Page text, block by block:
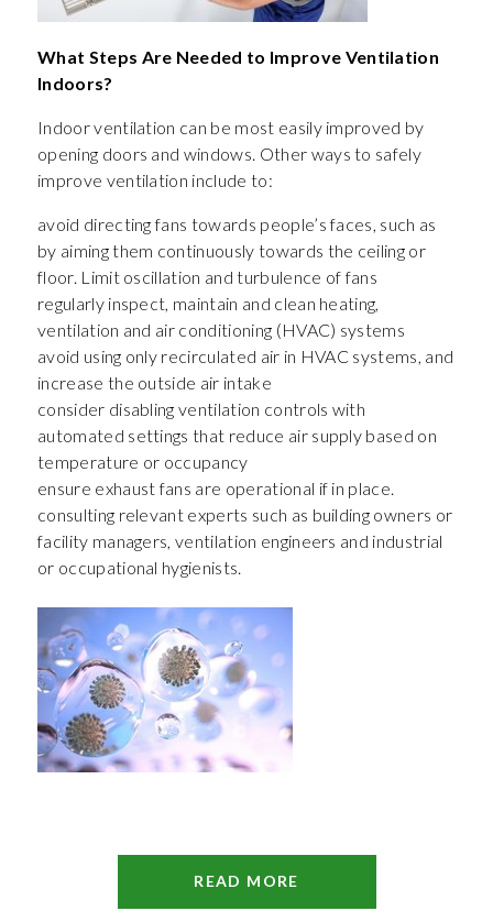
What Steps Are Needed to Improve Ventilation
Indoors?
Indoor ventilation can be most easily improved by
opening doors and windows. Other ways to safely
improve ventilation include to:
avoid directing fans towards people’s faces, such as
by aiming them continuously towards the ceiling or
floor. Limit oscillation and turbulence of fans
regularly inspect, maintain and clean heating,
ventilation and air conditioning (HVAC) systems
avoid using only recirculated air in HVAC systems, and
increase the outside air intake
consider disabling ventilation controls with
automated settings that reduce air supply based on
temperature or occupancy
ensure exhaust fans are operational if in place.
consulting relevant experts such as building owners or
facility managers, ventilation engineers and industrial
or occupational hygienists.
READ MORE